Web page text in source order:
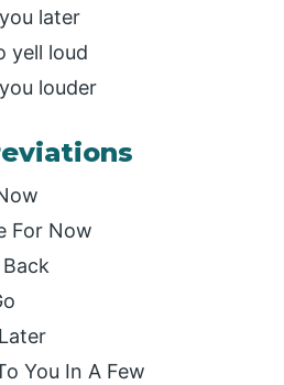
later
yell loud
louder
For Now
You In A Few